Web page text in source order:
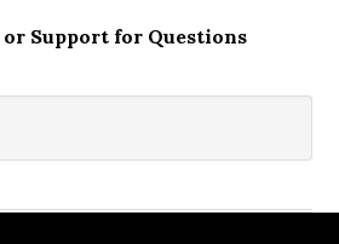
Support for Questions